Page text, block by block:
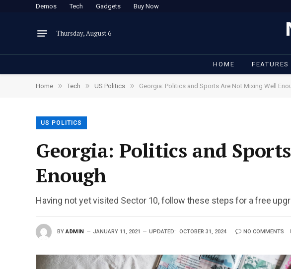
Demos Tech Gadgets Buy Now
Thursday, August 6
HOME FEATURES
Home » Tech » US Politics » Georgia: Politics and Sports Are Not Mixing Well
US POLITICS
Georgia: Politics and
Enough
Having not yet visited Sector 10, follow these steps for a free
BY ADMIN JANUARY 11, 2021 UPDATED: OCTOBER 31, 2024 NO COMMENTS